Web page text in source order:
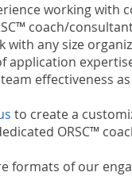
working with
coach/
with any size
application
effectiveness
to create a
ORSC™
formats of our